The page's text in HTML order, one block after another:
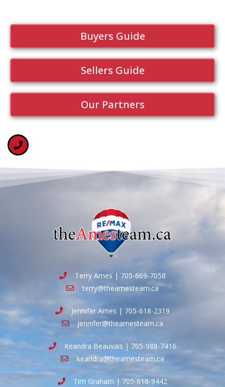
Buyers Guide
Sellers Guide
Our Partners
Terry Ames | 705-669-7058
terry@theamesteam.ca
Jennifer Ames | 705-618-2319
jennifer@theamesteam.ca
Keandra Beauvais | 705-988-7416
keandra@theamesteam.ca
Tim Graham | 705-618-9442